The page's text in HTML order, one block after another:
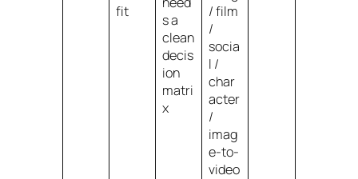
fit
s a
clean
decis
ion
matri
x
/ film
/
socia
l /
char
acter
/
imag
e-to-
video